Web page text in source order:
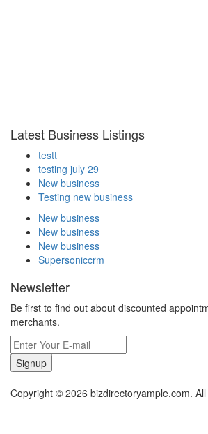
Latest Business Listings
testt
testing july 29
New business
Testing new business
New business
New business
New business
Supersoniccrm
Newsletter
Be first to find out about discounted
merchants.
Signup
Copyright © 2026 bizdirectoryample.com.